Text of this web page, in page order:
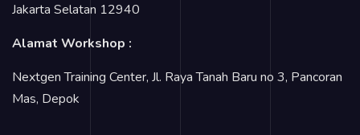
Jakarta Selatan 12940
Alamat Workshop :
Nextgen Training Center, Jl. Raya Tanah Baru no 3, Pancoran
Mas, Depok